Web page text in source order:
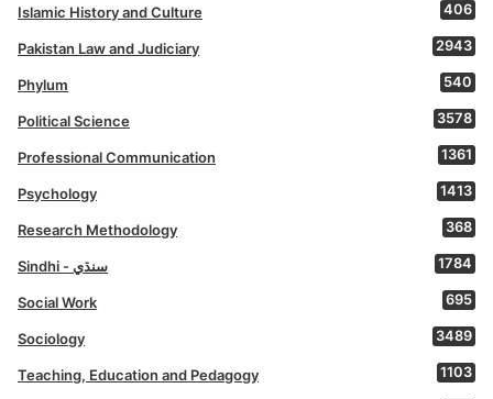
Islamic History and Culture 406
Pakistan Law and Judiciary 2943
Phylum 540
Political Science 3578
Professional Communication 1361
Psychology 1413
Research Methodology 368
Sindhi - سنڌي 1784
Social Work 695
Sociology 3489
Teaching, Education and Pedagogy 1103